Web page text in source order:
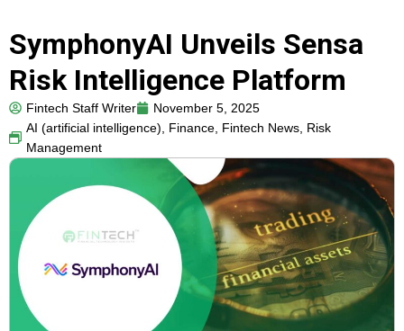
SymphonyAI Unveils Sensa
Risk Intelligence Platform
Fintech Staff Writer
November 5, 2025
AI (artificial intelligence), Finance, Fintech News, Risk
Management